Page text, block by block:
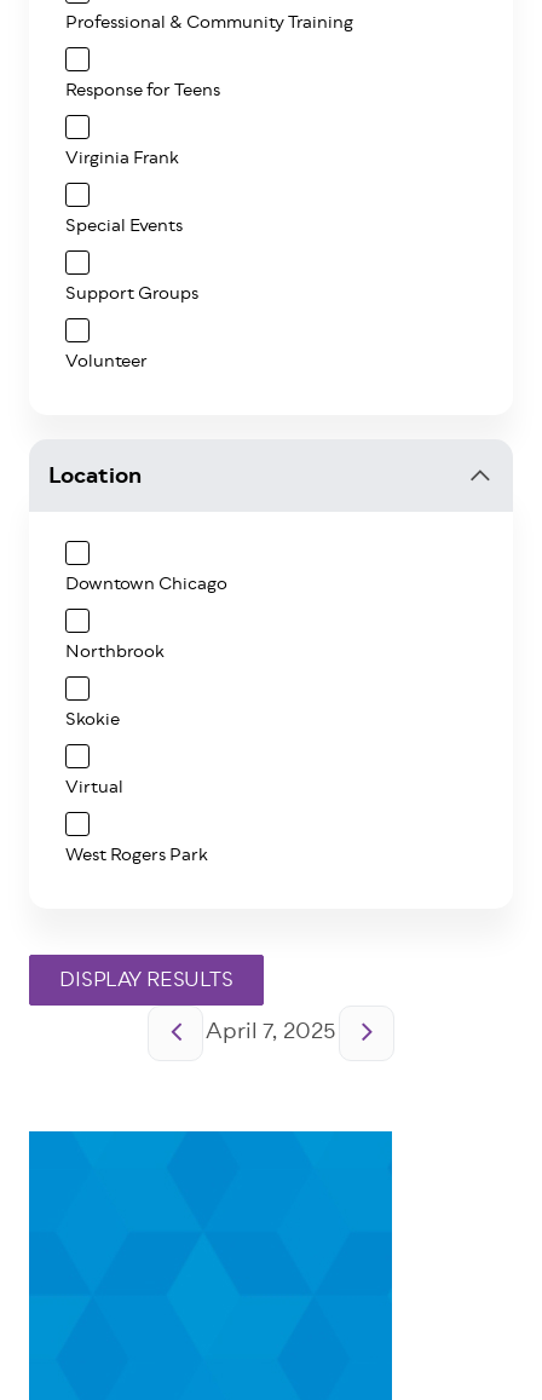
PaginationApril 7, 2025
Professional & Community Training
Response for Teens
Virginia Frank
Special Events
Support Groups
Volunteer
Location
Downtown Chicago
Northbrook
Skokie
Virtual
West Rogers Park